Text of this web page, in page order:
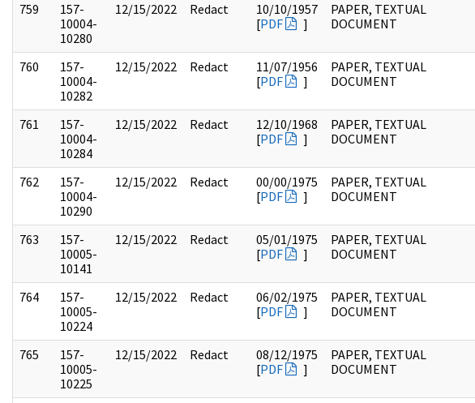
759
157-
10004-
10280
12/15/2022 Redact
10/10/1957
[PDF ]
PAPER, TEXTUAL
DOCUMENT
760
157-
10004-
10282
12/15/2022 Redact
11/07/1956
[PDF ]
PAPER, TEXTUAL
DOCUMENT
761
157-
10004-
10284
12/15/2022 Redact
12/10/1968
[PDF ]
PAPER, TEXTUAL
DOCUMENT
762
157-
10004-
10290
12/15/2022 Redact
00/00/1975
[PDF ]
PAPER, TEXTUAL
DOCUMENT
763
157-
10005-
10141
12/15/2022 Redact
05/01/1975
[PDF ]
PAPER, TEXTUAL
DOCUMENT
764
157-
10005-
10224
12/15/2022 Redact
06/02/1975
[PDF ]
PAPER, TEXTUAL
DOCUMENT
765
157-
10005-
10225
12/15/2022 Redact
08/12/1975
[PDF ]
PAPER, TEXTUAL
DOCUMENT